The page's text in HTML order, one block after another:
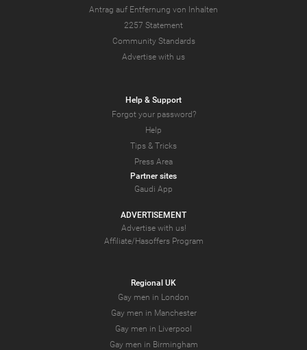
Antrag auf Entfernung von Inhalten
2257 Statement
Community Standards
Advertise with us
Help & Support
Forgot your password?
Help
Tips & Tricks
Press Area
Partner sites
Gaudi App
ADVERTISEMENT
Advertise with us!
Affiliate/Hasoffers Program
Regional UK
Gay men in London
Gay men in Manchester
Gay men in Liverpool
Gay men in Birmingham